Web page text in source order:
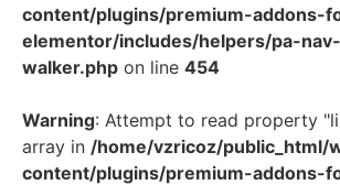
content/plugins/premium-addons-
elementor/includes/helpers/pa-
walker.php on line 454
Warning: Attempt to read property
array in /home/vzricoz/public_html/
content/plugins/premium-addons-